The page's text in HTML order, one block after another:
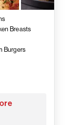
Breasts
Burgers